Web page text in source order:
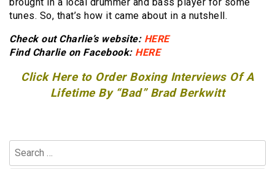
tunes. So, that’s how it came about in a nutshell.
Check out Charlie’s website: HERE
Find Charlie on Facebook: HERE
Click Here to Order Boxing Interviews Of A
Lifetime By “Bad” Brad Berkwitt
Search
for: